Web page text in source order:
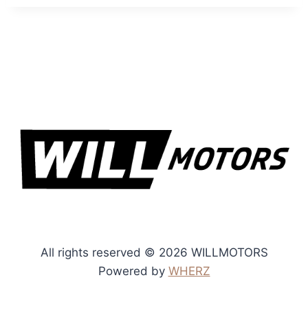
All rights reserved © 2026 WILLMOTORS
Powered by WHERZ